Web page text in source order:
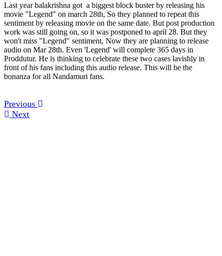
Last year balakrishna got a biggest block buster by releasing his
movie "Legend" on march 28th, So they planned to repeat this
sentiment by releasing movie on the same date. But post production
work was still going on, so it was postponed to april 28. But they
won't miss "Legend" sentiment, Now they are planning to release
audio on Mar 28th. Even 'Legend' will complete 365 days in
Proddutur. He is thinking to celebrate these two cases lavishly in
front of his fans including this audio release. This will be the
bonanza for all Nandamuri fans.
Previous
Next